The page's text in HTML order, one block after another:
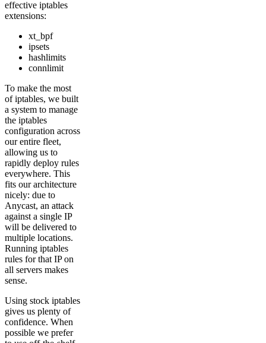
effective iptables
extensions:
xt_bpf
ipsets
hashlimits
connlimit
To make the most
of iptables, we built
a system to manage
the iptables
configuration across
our entire fleet,
allowing us to
rapidly deploy rules
everywhere. This
fits our architecture
nicely: due to
Anycast, an attack
against a single IP
will be delivered to
multiple locations.
Running iptables
rules for that IP on
all servers makes
sense.
Using stock iptables
gives us plenty of
confidence. When
possible we prefer